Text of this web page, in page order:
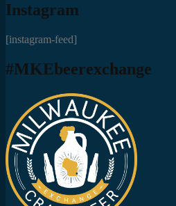
Instagram
[instagram-feed]
#MKEbeerexchange